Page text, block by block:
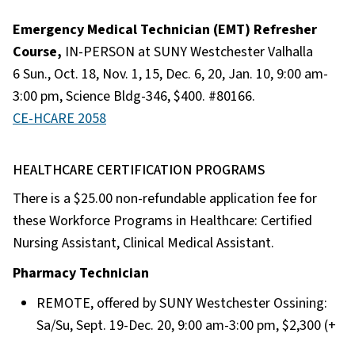
Emergency Medical Technician (EMT) Refresher
Course, IN-PERSON at SUNY Westchester Valhalla
6 Sun., Oct. 18, Nov. 1, 15, Dec. 6, 20, Jan. 10, 9:00 am-
3:00 pm, Science Bldg-346, $400. #80166.
CE-HCARE 2058
HEALTHCARE CERTIFICATION PROGRAMS
There is a $25.00 non-refundable application fee for
these Workforce Programs in Healthcare: Certified
Nursing Assistant, Clinical Medical Assistant.
Pharmacy Technician
REMOTE, offered by SUNY Westchester Ossining:
Sa/Su, Sept. 19-Dec. 20, 9:00 am-3:00 pm, $2,300 (+